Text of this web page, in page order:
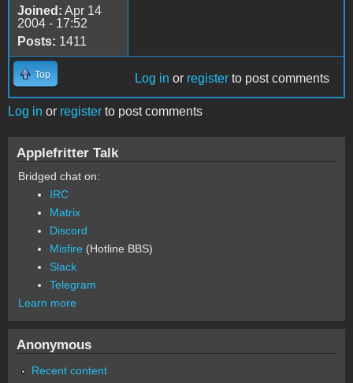
Joined: Apr 14
2004 - 17:52
Posts: 1411
Top Log in or register to post comments
Log in or register to post comments
Applefritter Talk
Bridged chat on:
IRC
Matrix
Discord
Misfire (Hotline BBS)
Slack
Telegram
Learn more
Anonymous
Recent content